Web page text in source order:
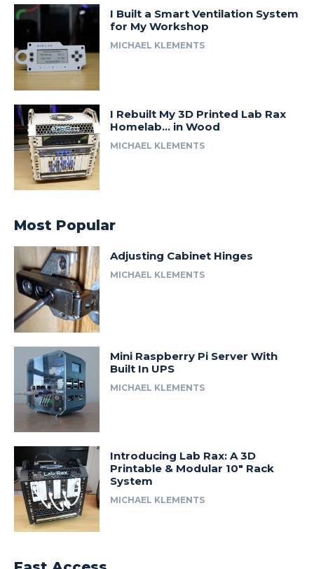
I Built a Smart Ventilation System
for My Workshop
MICHAEL KLEMENTS
I Rebuilt My 3D Printed Lab Rax
Homelab… in Wood
MICHAEL KLEMENTS
Most Popular
Adjusting Cabinet Hinges
MICHAEL KLEMENTS
Mini Raspberry Pi Server With
Built In UPS
MICHAEL KLEMENTS
Introducing Lab Rax: A 3D
Printable & Modular 10″ Rack
System
MICHAEL KLEMENTS